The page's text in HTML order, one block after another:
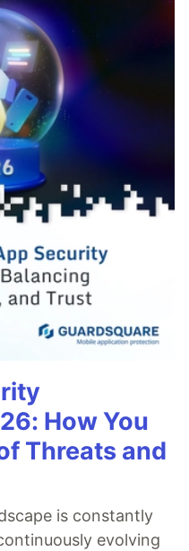
How You
Threats and
is constantly
evolving